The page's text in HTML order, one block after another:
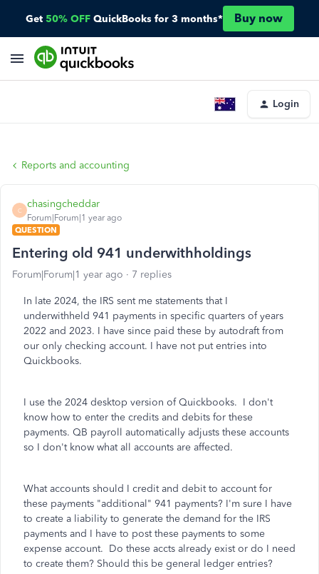
Get 50% OFF QuickBooks for 3 months* Buy now
Login
Reports and accounting
C
chasingcheddar
Forum|Forum|1 year ago
QUESTION
Entering old 941 underwithholdings
Forum|Forum|1 year ago 7 replies
In late 2024, the IRS sent me statements that I
underwithheld 941 payments in specific quarters of years
2022 and 2023. I have since paid these by autodraft from
our only checking account. I have not put entries into
Quickbooks.
I use the 2024 desktop version of Quickbooks. I don't
know how to enter the credits and debits for these
payments. QB payroll automatically adjusts these accounts
so I don't know what all accounts are affected.
What accounts should I credit and debit to account for
these payments "additional" 941 payments? I'm sure I have
to create a liability to generate the demand for the IRS
payments and I have to post these payments to some
expense account. Do these accts already exist or do I need
to create them? Should this be general ledger entries?